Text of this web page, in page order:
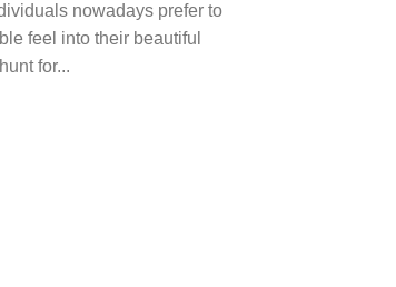
nowadays prefer to
feel into their beautiful
for...